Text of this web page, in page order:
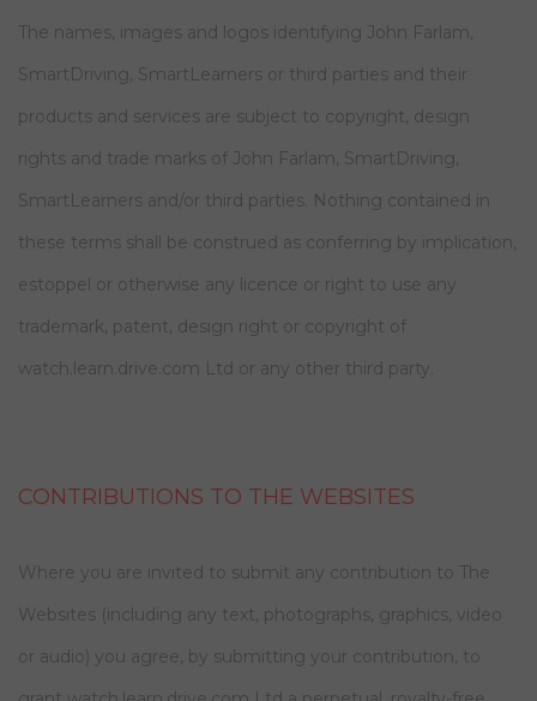
The names, images and logos identifying John Farlam,
SmartDriving, SmartLearners or third parties and their
products and services are subject to copyright, design
rights and trade marks of John Farlam, SmartDriving,
SmartLearners and/or third parties. Nothing contained in
these terms shall be construed as conferring by implication,
estoppel or otherwise any licence or right to use any
trademark, patent, design right or copyright of
watch.learn.drive.com Ltd or any other third party.
CONTRIBUTIONS TO THE WEBSITES
Where you are invited to submit any contribution to The
Websites (including any text, photographs, graphics, video
or audio) you agree, by submitting your contribution, to